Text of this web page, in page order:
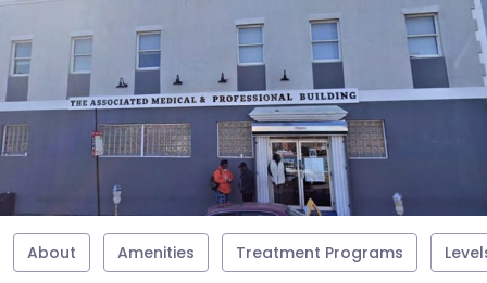
About Amenities Treatment Programs